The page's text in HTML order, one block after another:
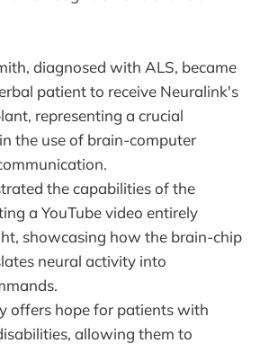
diagnosed with ALS, became
patient to receive Neuralink's
representing a crucial
the use of brain-computer
the capabilities of the
a YouTube video entirely
showcasing how the brain-chip
neural activity into
offers hope for patients with
allowing them to